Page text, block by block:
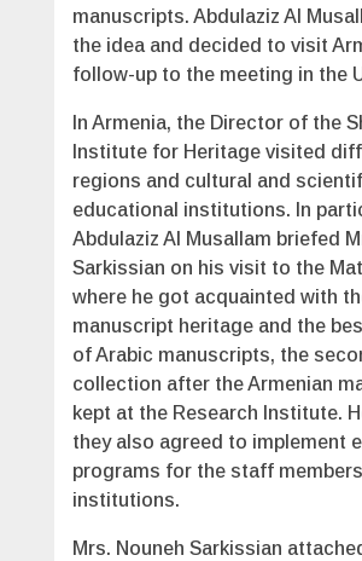
manuscripts. Abdulaziz Al
the idea and decided to visit
follow-up to the meeting in the
In Armenia, the Director of the
Institute for Heritage visited
regions and cultural and
educational institutions. In
Abdulaziz Al Musallam briefed
Sarkissian on his visit to the
where he got acquainted with
manuscript heritage and the
of Arabic manuscripts, the
collection after the Armenian
kept at the Research Institute.
they also agreed to implement
programs for the staff
institutions.
Mrs. Nouneh Sarkissian